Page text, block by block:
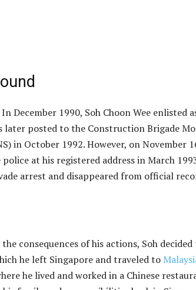
In December 1990, Soh Choon Wee
later posted to the Construction Brigade
in October 1992. However, on
at his registered address in March
arrest and disappeared from official
consequences of his actions, Soh
he left Singapore and traveled to
he lived and worked in a Chinese